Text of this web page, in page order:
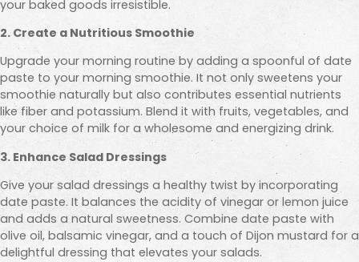
your baked goods irresistible.
2. Create a Nutritious Smoothie
Upgrade your morning routine by adding a spoonful of date
paste to your morning smoothie. It not only sweetens your
smoothie naturally but also contributes essential nutrients
like fiber and potassium. Blend it with fruits, vegetables, and
your choice of milk for a wholesome and energizing drink.
3. Enhance Salad Dressings
Give your salad dressings a healthy twist by incorporating
date paste. It balances the acidity of vinegar or lemon juice
and adds a natural sweetness. Combine date paste with
olive oil, balsamic vinegar, and a touch of Dijon mustard for a
delightful dressing that elevates your salads.